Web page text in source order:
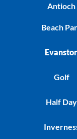
Antioch
Beach
Golf
Half Day